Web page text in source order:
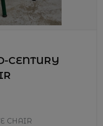
CENTURY
CHAIR